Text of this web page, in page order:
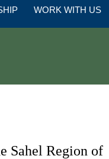
WORK WITH US
Sahel Region of